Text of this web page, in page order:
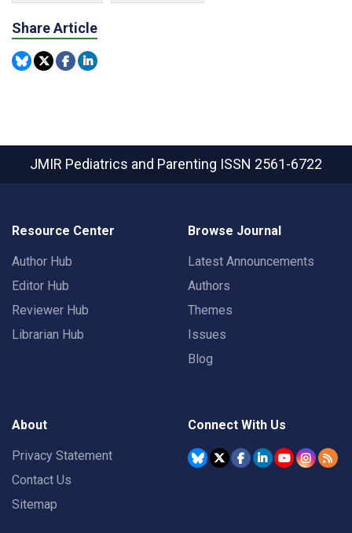
Share Article
JMIR Pediatrics and Parenting ISSN 2561-6722
Resource Center
Author Hub
Editor Hub
Reviewer Hub
Librarian Hub
Browse Journal
Latest Announcements
Authors
Themes
Issues
Blog
About
Privacy Statement
Contact Us
Sitemap
Connect With Us